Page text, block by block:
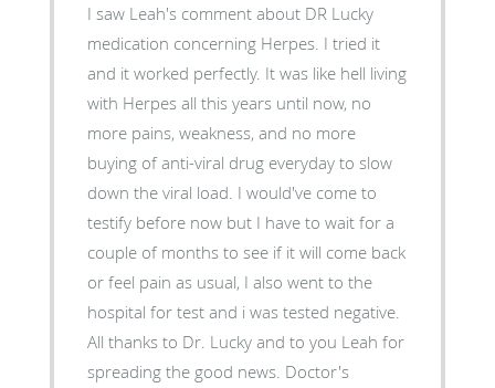
I saw Leah's comment about DR Lucky
medication concerning Herpes. I tried it
and it worked perfectly. It was like hell living
with Herpes all this years until now, no
more pains, weakness, and no more
buying of anti-viral drug everyday to slow
down the viral load. I would've come to
testify before now but I have to wait for a
couple of months to see if it will come back
or feel pain as usual, I also went to the
hospital for test and i was tested negative.
All thanks to Dr. Lucky and to you Leah for
spreading the good news. Doctor's